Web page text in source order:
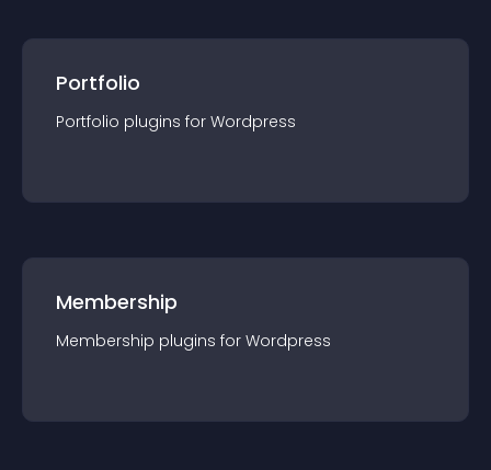
Portfolio
Portfolio plugins for Wordpress
Membership
Membership plugins for Wordpress